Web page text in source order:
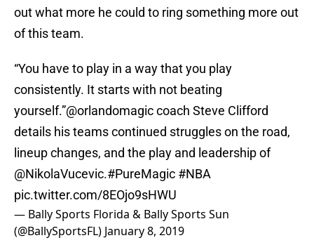
out what more he could to ring something more out
of this team.
“You have to play in a way that you play
consistently. It starts with not beating
yourself.”@orlandomagiccoach Steve Clifford
details his teams continued struggles on the road,
lineup changes, and the play and leadership of
@NikolaVucevic.#PureMagic #NBA
pic.twitter.com/8EOjo9sHWU
— Bally Sports Florida & Bally Sports Sun
(@BallySportsFL) January 8, 2019